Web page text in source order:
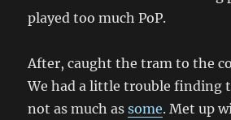
played too much PoP.
After, caught the tram to the
We had a little trouble finding
not as much assome. Met up